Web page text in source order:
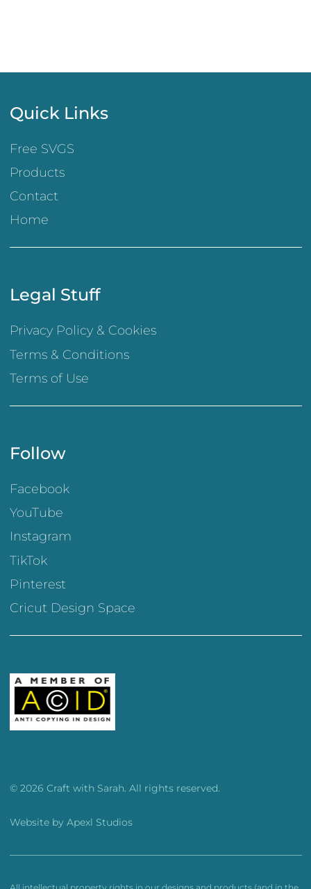
Quick Links
Free SVGS
Products
Contact
Home
Legal Stuff
Privacy Policy & Cookies
Terms & Conditions
Terms of Use
Follow
Facebook
YouTube
Instagram
TikTok
Pinterest
Cricut Design Space
© 2026 Craft with Sarah. All rights reserved.
Website by Apexl Studios